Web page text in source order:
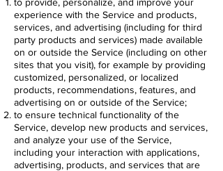
experience with the Service and products,
services, and advertising (including for third
party products and services) made available
on or outside the Service (including on other
sites that you visit), for example by providing
customized, personalized, or localized
products, recommendations, features, and
advertising on or outside of the Service;
to ensure technical functionality of the
Service, develop new products and services,
and analyze your use of the Service,
including your interaction with applications,
advertising, products, and services that are